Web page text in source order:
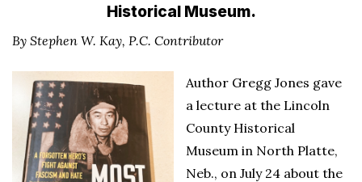
Historical Museum.
By Stephen W. Kay, P.C. Contributor
Author Gregg Jones gave
a lecture at the Lincoln
County Historical
Museum in North Platte,
Neb., on July 24 about the